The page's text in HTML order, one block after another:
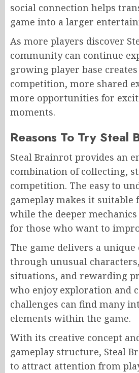
social connection helps
game into a larger
As more players discover
community can continue
growing player base
competition, more shared
more opportunities for
moments.
Reasons To Try Steal
Steal Brainrot provides an
combination of collecting,
competition. The easy to
gameplay makes it suitable
while the deeper
for those who want to
The game delivers a unique
through unusual
situations, and rewarding
who enjoy exploration and
challenges can find many
elements within the game.
With its creative concept
gameplay structure, Steal
to attract attention from